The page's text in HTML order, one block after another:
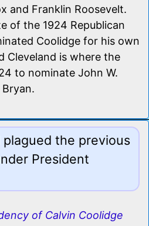
and Franklin Roosevelt.
of the 1924 Republican
Coolidge for his own
Cleveland is where the
to nominate John W.
Bryan.
plagued the previous
President
of Calvin Coolidge